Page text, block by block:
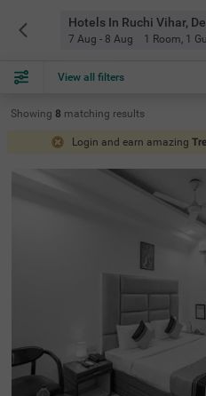
Hotels In Ruchi Vihar,
7 Aug - 8 Aug 1 Room, 1
View all filters
Showing 8 matching results
Login and earn amazing